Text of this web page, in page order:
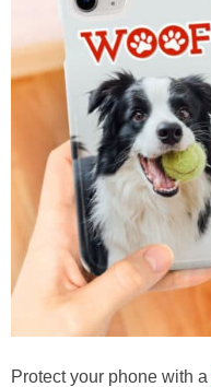
Protect your phone with a